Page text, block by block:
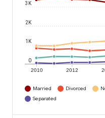
2010 2012
0
1K
2K
3K
Married Divorced
Separated